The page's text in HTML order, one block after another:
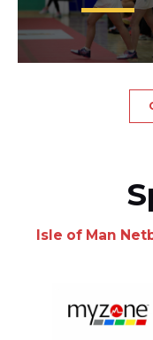
Isle of Man